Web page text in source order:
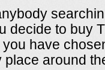
decide to buy
have
around